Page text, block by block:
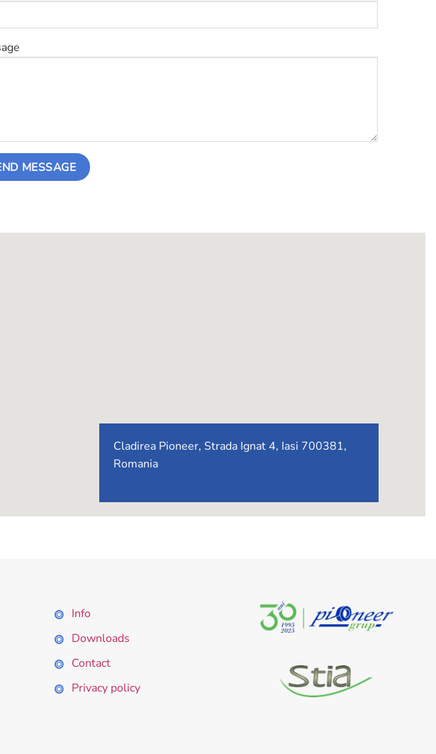
Cladirea Pioneer, Strada Ignat 4, Iasi 700381,
Romania
Info
Downloads
Contact
Privacy policy